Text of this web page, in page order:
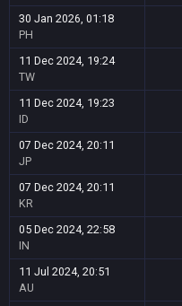
30 Jan 2026, 01:18
PH
11 Dec 2024, 19:24
TW
11 Dec 2024, 19:23
ID
07 Dec 2024, 20:11
JP
07 Dec 2024, 20:11
KR
05 Dec 2024, 22:58
IN
11 Jul 2024, 20:51
AU